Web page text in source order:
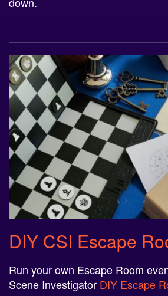
DIY CSI Escape
Scene InvestigatorDIY Escape
you 2 identical rooms that take